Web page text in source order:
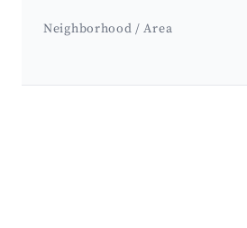
Neighborhood / Area